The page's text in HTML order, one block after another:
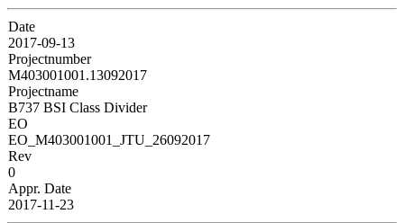
Date
2017-09-13
Projectnumber
M403001001.13092017
Projectname
B737 BSI Class Divider
EO
EO_M403001001_JTU_26092017
Rev
0
Appr. Date
2017-11-23